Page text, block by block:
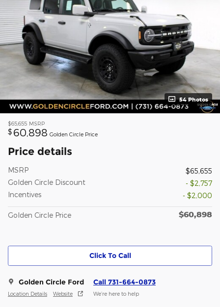
54 Photos
$65,655 MSRP
$ 60,898 Golden Circle Price
Price details
MSRP
$65,655
Golden Circle Discount
- $2,757
Incentives
- $2,000
Golden Circle Price $60,898
Click To Call
Golden Circle Ford
Location Details Website
Call 731-664-0873
We’re here to help